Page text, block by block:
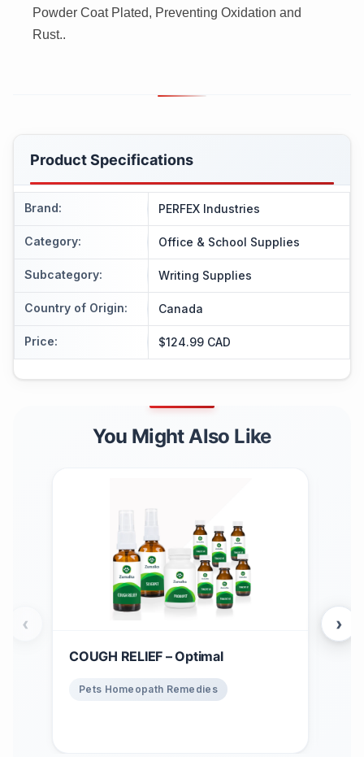
Powder Coat Plated, Preventing Oxidation and
Rust..
Product Specifications
Brand: PERFEX Industries
Category: Office & School Supplies
Subcategory: Writing Supplies
Country of Origin: Canada
Price: $124.99 CAD
You Might Also Like
COUGH RELIEF – Optimal
Pets Homeopath Remedies
‹ ›